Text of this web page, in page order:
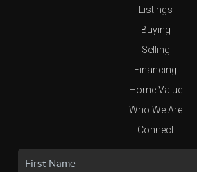
Listings
Buying
Selling
Financing
Home Value
Who We Are
Connect